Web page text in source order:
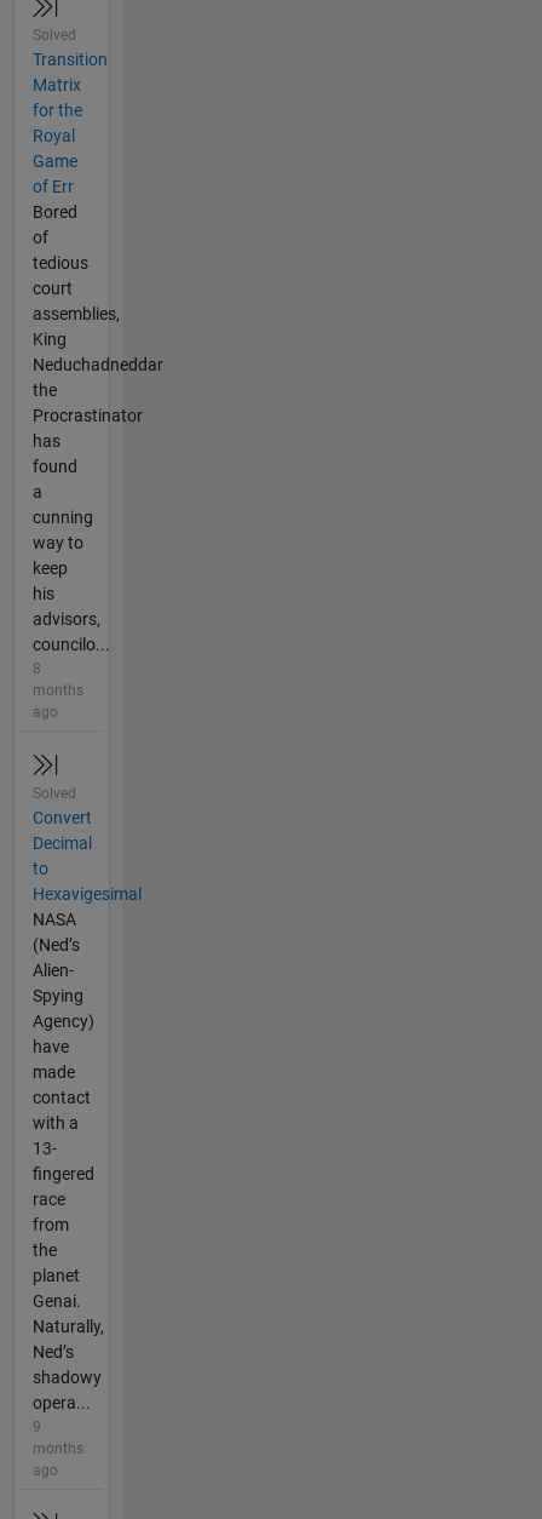
Solved
Transition
Matrix
for the
Royal
Game
of Err
Bored
of
tedious
court
assemblies,
King
Neduchadneddar
the
Procrastinator
has
found
a
cunning
way to
keep
his
advisors,
councilo...
8
months
ago
Solved
Convert
Decimal
to
Hexavigesimal
NASA
(Ned’s
Alien-
Spying
Agency)
have
made
contact
with a
13-
fingered
race
from
the
planet
Genai.
Naturally,
Ned’s
shadowy
opera...
9
months
ago